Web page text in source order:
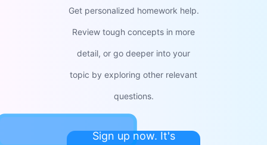
Get personalized homework help.
Review tough concepts in more
detail, or go deeper into your
topic by exploring other relevant
questions.
Sign up now. It's